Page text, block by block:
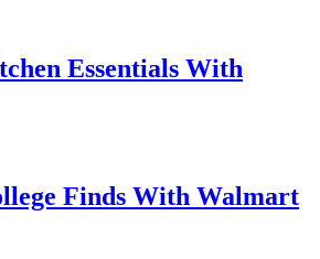
Essentials With
Finds With Walmart